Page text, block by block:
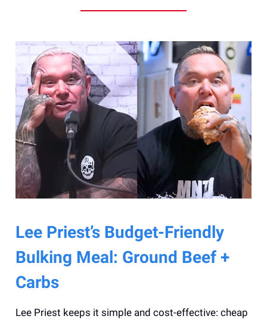
Lee Priest’s Budget-Friendly
Bulking Meal: Ground Beef +
Carbs
Lee Priest keeps it simple and cost-effective: cheap